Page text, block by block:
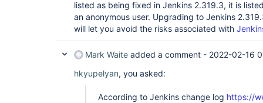
listed as being fixed in Jenkins 2.319.3, it is
an anonymous user. Upgrading to Jenkins
will let you avoid the risks associated with
Mark Waite added a comment - 2022-02-16
hkyupelyan, you asked:
According to Jenkins change log https://